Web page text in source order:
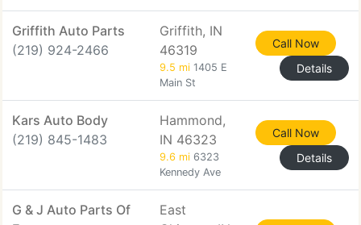
Griffith Auto Parts
(219) 924-2466
Griffith, IN
46319
9.5 mi 1405 E
Main St
Call Now
Details
Kars Auto Body
(219) 845-1483
Hammond,
IN 46323
9.6 mi 6323
Kennedy Ave
Call Now
Details
G & J Auto Parts Of
East